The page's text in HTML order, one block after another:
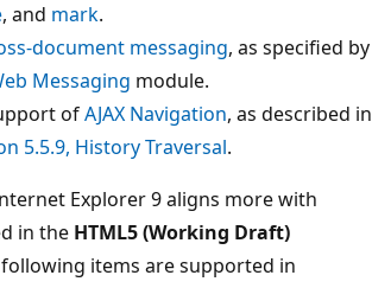
, and mark.
document messaging, as specified by
Messaging module.
ofAJAX Navigation, as described in
5.5.9, History Traversal.
Explorer 9 aligns more with
in the HTML5 (Working Draft)
items are supported in